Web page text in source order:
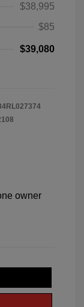
$38,995
$85
$39,080